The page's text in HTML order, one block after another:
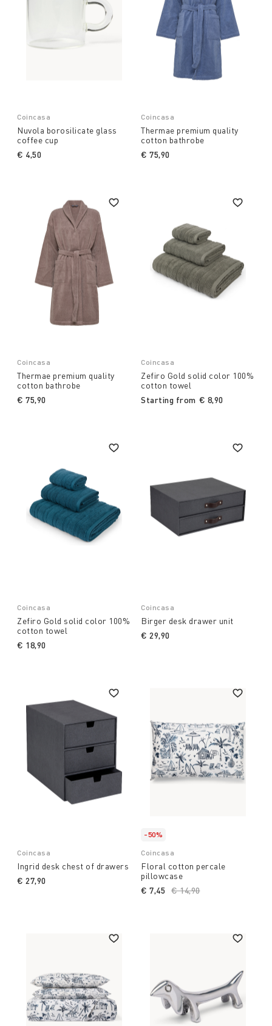
Coincasa
Nuvola borosilicate glass
coffee cup
€ 4,50
Coincasa
Thermae premium quality
cotton bathrobe
€ 75,90
Coincasa
Thermae premium quality
cotton bathrobe
€ 75,90
Coincasa
Zefiro Gold solid color 100%
cotton towel
Starting from € 8,90
Coincasa
Zefiro Gold solid color 100%
cotton towel
€ 18,90
Coincasa
Birger desk drawer unit
€ 29,90
Coincasa
Ingrid desk chest of drawers
€ 27,90
-50%
Coincasa
Floral cotton percale
pillowcase
Price reduced from
€ 14,90to
€ 7,45